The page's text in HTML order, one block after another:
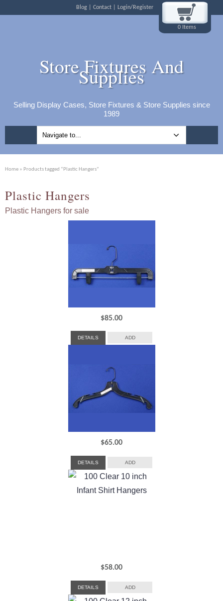
Blog Contact Login/Register
0 Items
Store Fixtures And
Supplies
Selling Display Cases, Store Fixtures & Store Supplies since
1989
Home » Products tagged “Plastic Hangers”
Plastic Hangers
Plastic Hangers for sale
$85.00
DETAILS ADD
$65.00
DETAILS ADD
$58.00
DETAILS ADD